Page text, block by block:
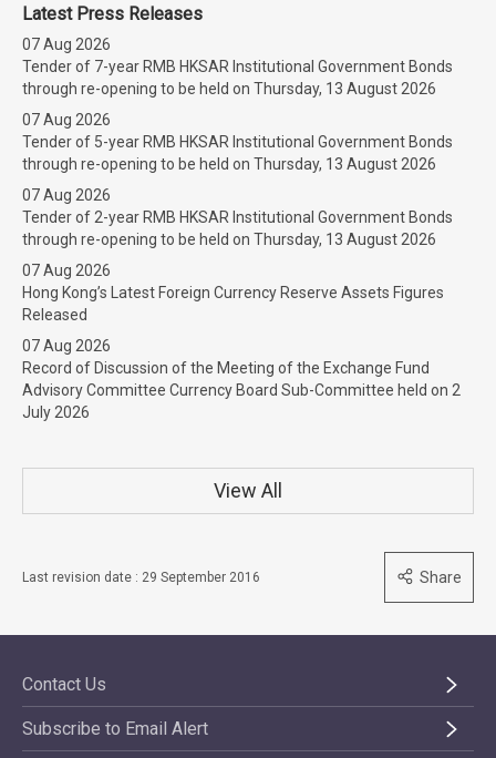
Latest Press Releases
07 Aug 2026
Tender of 7-year RMB HKSAR Institutional Government Bonds
through re-opening to be held on Thursday, 13 August 2026
07 Aug 2026
Tender of 5-year RMB HKSAR Institutional Government Bonds
through re-opening to be held on Thursday, 13 August 2026
07 Aug 2026
Tender of 2-year RMB HKSAR Institutional Government Bonds
through re-opening to be held on Thursday, 13 August 2026
07 Aug 2026
Hong Kong’s Latest Foreign Currency Reserve Assets Figures
Released
07 Aug 2026
Record of Discussion of the Meeting of the Exchange Fund
Advisory Committee Currency Board Sub-Committee held on 2
July 2026
View All
Last revision date : 29 September 2016 Share
Contact Us
Subscribe to Email Alert